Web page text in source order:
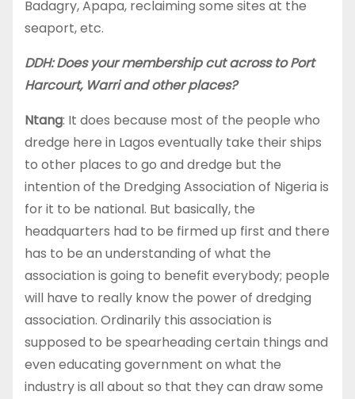
Badagry, Apapa, reclaiming some sites at the
seaport, etc.
DDH: Does your membership cut across to Port
Harcourt, Warri and other places?
Ntang: It does because most of the people who
dredge here in Lagos eventually take their ships
to other places to go and dredge but the
intention of the Dredging Association of Nigeria is
for it to be national. But basically, the
headquarters had to be firmed up first and there
has to be an understanding of what the
association is going to benefit everybody; people
will have to really know the power of dredging
association. Ordinarily this association is
supposed to be spearheading certain things and
even educating government on what the
industry is all about so that they can draw some